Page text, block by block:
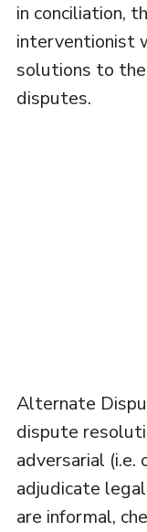
in conciliation,
interventionist
solutions to
disputes.
Alternate
dispute
adversarial
adjudicate
are informal,